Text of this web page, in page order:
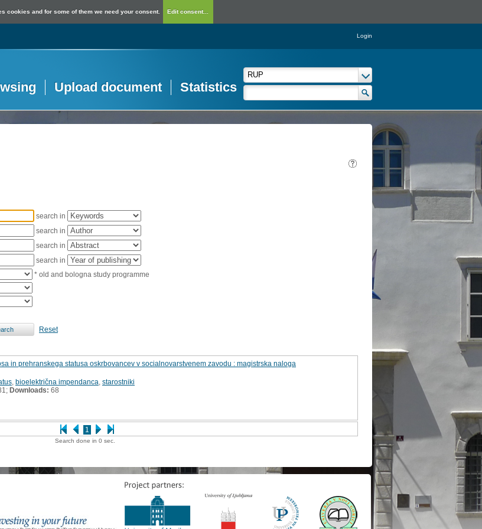
cookies and for some of them we need your consent. Edit consent...
Login
Upload document Statistics
search in
search in
search in
search in
* old and bologna study programme
Reset
1
in prehranskega statusa oskrbovancev v socialnovarstvenem zavodu : magistrska naloga
bioelektrična impendanca starostniki
Downloads: 68
Search done in 0 sec.